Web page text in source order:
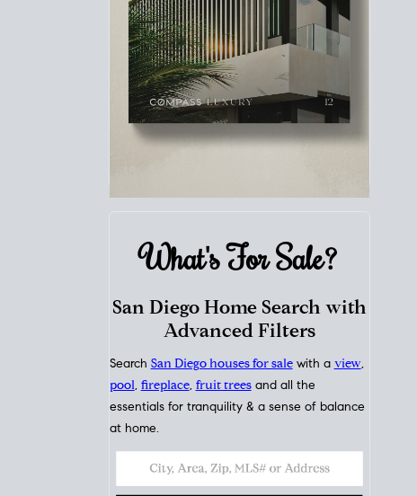
What's ForSale?
San Diego Home Search with
Advanced Filters
Search San Diego houses for salewith a view,
pool, fireplace, fruit treesand all the
essentials for tranquility & a sense of balance
at home.